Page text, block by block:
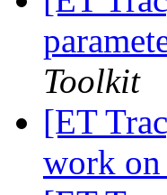
Toolkit
[ET
work